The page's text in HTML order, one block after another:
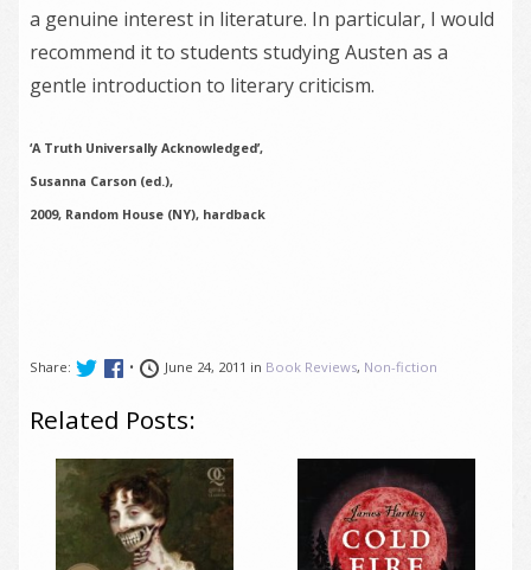
a genuine interest in literature. In particular, I would
recommend it to students studying Austen as a
gentle introduction to literary criticism.
‘A Truth Universally Acknowledged’,
Susanna Carson (ed.),
2009, Random House (NY), hardback
Share: • June 24, 2011 in Book Reviews, Non-fiction
Related Posts: